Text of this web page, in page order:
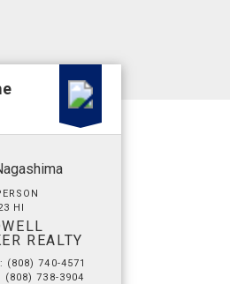
HI
REALTY
(808) 740-4571
(808) 738-3904